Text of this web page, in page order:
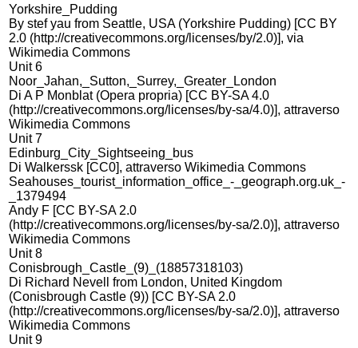
Yorkshire_Pudding
By stef yau from Seattle, USA (Yorkshire Pudding) [CC BY
2.0 (http://creativecommons.org/licenses/by/2.0)], via
Wikimedia Commons
Unit 6
Noor_Jahan,_Sutton,_Surrey,_Greater_London
Di A P Monblat (Opera propria) [CC BY-SA 4.0
(http://creativecommons.org/licenses/by-sa/4.0)], attraverso
Wikimedia Commons
Unit 7
Edinburg_City_Sightseeing_bus
Di Walkerssk [CC0], attraverso Wikimedia Commons
Seahouses_tourist_information_office_-_geograph.org.uk_-
_1379494
Andy F [CC BY-SA 2.0
(http://creativecommons.org/licenses/by-sa/2.0)], attraverso
Wikimedia Commons
Unit 8
Conisbrough_Castle_(9)_(18857318103)
Di Richard Nevell from London, United Kingdom
(Conisbrough Castle (9)) [CC BY-SA 2.0
(http://creativecommons.org/licenses/by-sa/2.0)], attraverso
Wikimedia Commons
Unit 9